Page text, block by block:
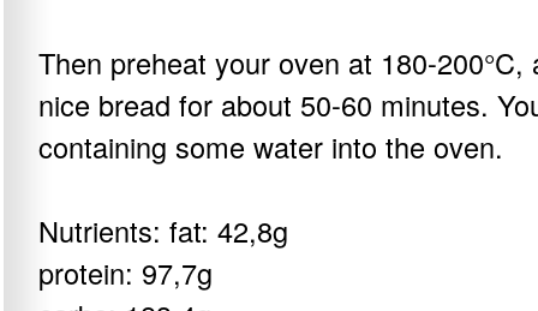
Then preheat your oven at 180-
nice bread for about 50-60 minutes.
containing some water into the oven.
Nutrients: fat: 42,8g
protein: 97,7g